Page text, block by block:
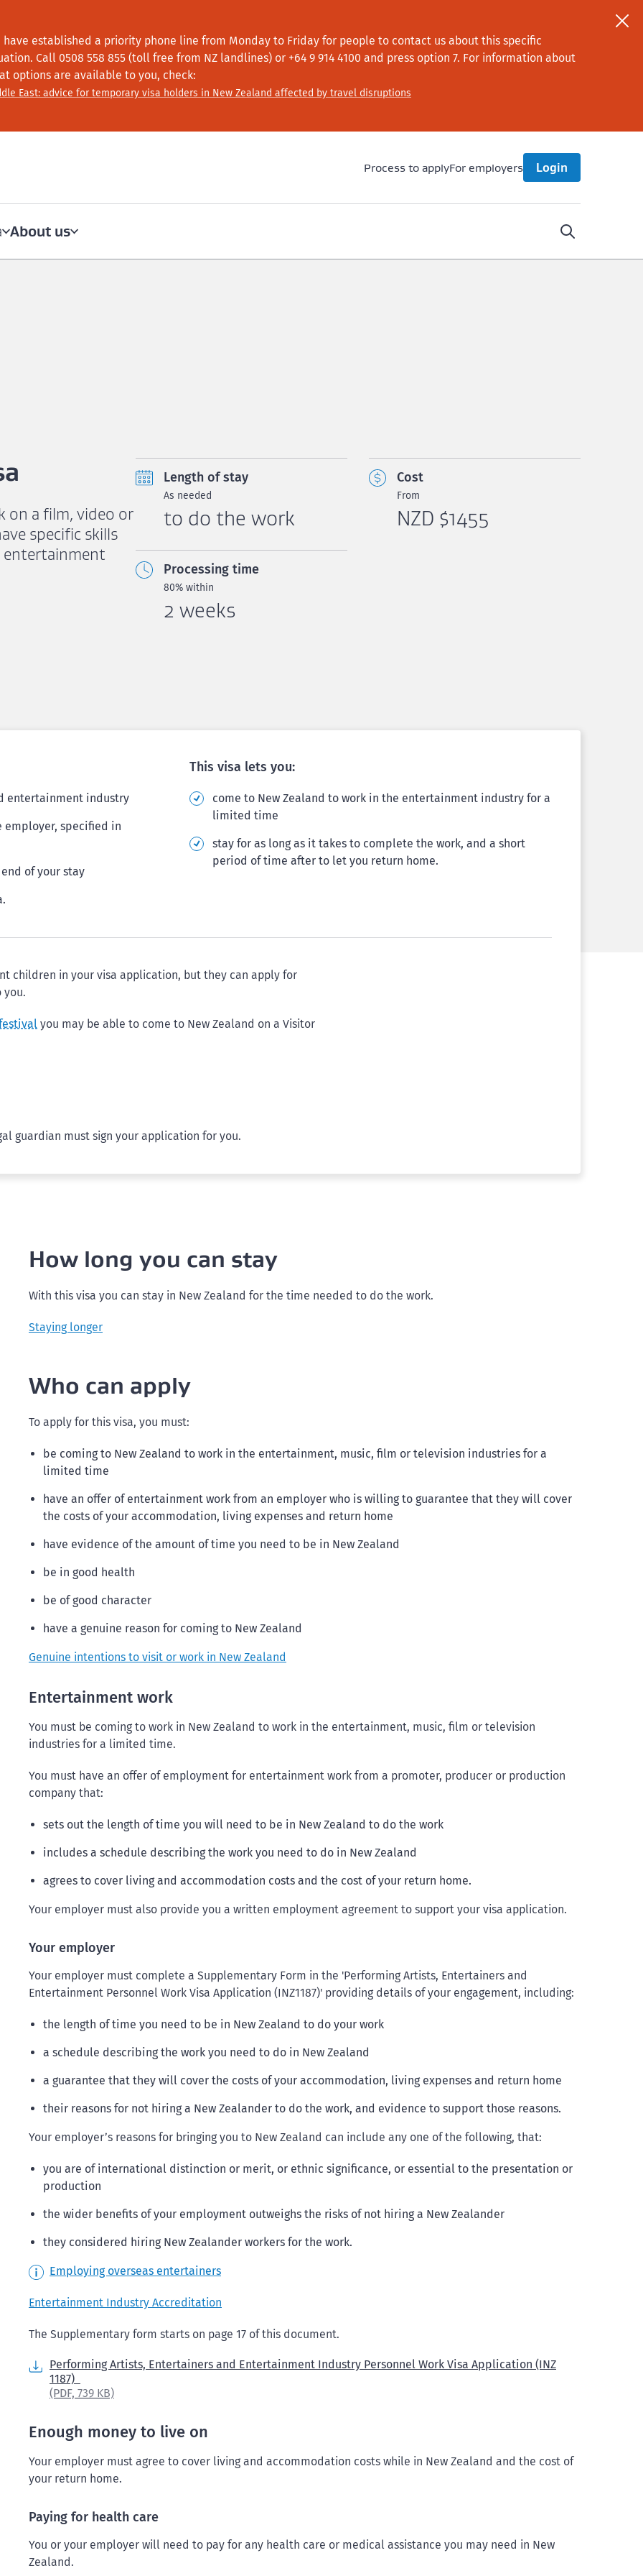
have established a priority phone line from Monday to Friday for people to contact us about this specific
Call 0508 558 855 (toll free from NZ landlines) or +64 9 914 4100 and press option 7. For information about
options are available to you, check:
East: advice for temporary visa holders in New Zealand affected by travel disruptions
Process to applyFor employers Login
About us
on a film, video or
specific skills
entertainment
Length of stay
As needed
to do the work
Cost
From
NZD $1455
Processing time
80% within
2 weeks
entertainment industry
employer, specified in
of your stay
This visa lets you:
come to New Zealand to work in the entertainment industry for a
limited time
stay for as long as it takes to complete the work, and a short
period of time after to let you return home.
children in your visa application, but they can apply for
you.
you may be able to come to New Zealand on a Visitor
guardian must sign your application for you.
How long you can stay
With this visa you can stay in New Zealand for the time needed to do the work.
Staying longer
Who can apply
To apply for this visa, you must:
be coming to New Zealand to work in the entertainment, music, film or television industries for a
limited time
have an offer of entertainment work from an employer who is willing to guarantee that they will cover
the costs of your accommodation, living expenses and return home
have evidence of the amount of time you need to be in New Zealand
be in good health
be of good character
have a genuine reason for coming to New Zealand
Genuine intentions to visit or work in New Zealand
Entertainment work
You must be coming to work in New Zealand to work in the entertainment, music, film or television
industries for a limited time.
You must have an offer of employment for entertainment work from a promoter, producer or production
company that:
sets out the length of time you will need to be in New Zealand to do the work
includes a schedule describing the work you need to do in New Zealand
agrees to cover living and accommodation costs and the cost of your return home.
Your employer must also provide you a written employment agreement to support your visa application.
Your employer
Your employer must complete a Supplementary Form in the 'Performing Artists, Entertainers and
Entertainment Personnel Work Visa Application (INZ1187)' providing details of your engagement, including:
the length of time you need to be in New Zealand to do your work
a schedule describing the work you need to do in New Zealand
a guarantee that they will cover the costs of your accommodation, living expenses and return home
their reasons for not hiring a New Zealander to do the work, and evidence to support those reasons.
Your employer’s reasons for bringing you to New Zealand can include any one of the following, that:
you are of international distinction or merit, or ethnic significance, or essential to the presentation or
production
the wider benefits of your employment outweighs the risks of not hiring a New Zealander
they considered hiring New Zealander workers for the work.
Employing overseas entertainers
Entertainment Industry Accreditation
The Supplementary form starts on page 17 of this document.
Performing Artists, Entertainers and Entertainment Industry Personnel Work Visa Application (INZ
1187)
(PDF, 739 KB)
Enough money to live on
Your employer must agree to cover living and accommodation costs while in New Zealand and the cost of
your return home.
Paying for health care
You or your employer will need to pay for any health care or medical assistance you may need in New
Zealand.